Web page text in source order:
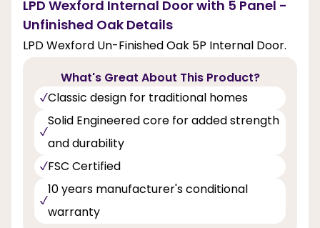
LPD Wexford Internal Door with 5 Panel -
Unfinished Oak Details
LPD Wexford Un-Finished Oak 5P Internal Door.
What's Great About This Product?
Classic design for traditional homes
Solid Engineered core for added strength
and durability
FSC Certified
10 years manufacturer's conditional
warranty